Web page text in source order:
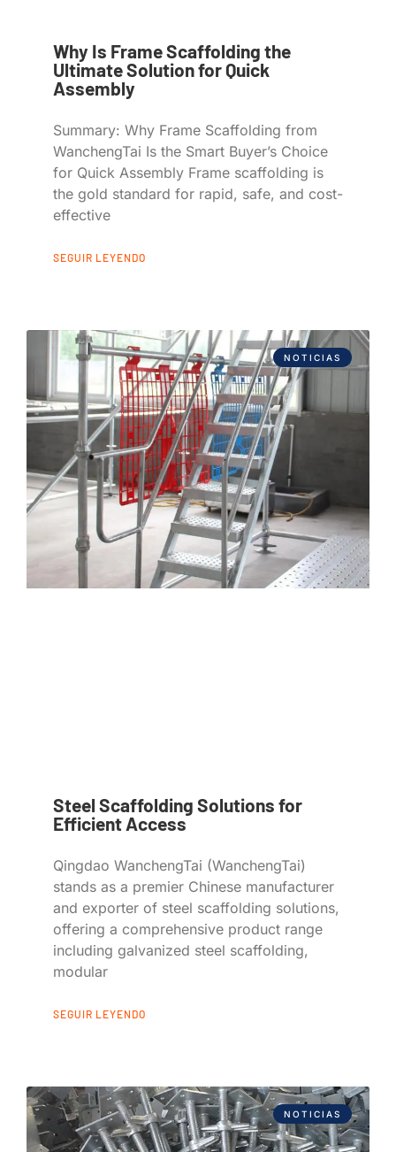
Why Is Frame Scaffolding the
Ultimate Solution for Quick
Assembly
Summary: Why Frame Scaffolding from
WanchengTai Is the Smart Buyer’s Choice
for Quick Assembly Frame scaffolding is
the gold standard for rapid, safe, and cost-
effective
SEGUIR LEYENDO
NOTICIAS
Steel Scaffolding Solutions for
Efficient Access
Qingdao WanchengTai (WanchengTai)
stands as a premier Chinese manufacturer
and exporter of steel scaffolding solutions,
offering a comprehensive product range
including galvanized steel scaffolding,
modular
SEGUIR LEYENDO
NOTICIAS